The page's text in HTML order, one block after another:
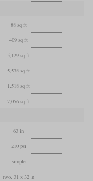
88 sq ft
409 sq ft
5,129 sq ft
5,538 sq ft
1,518 sq ft
7,056 sq ft
63 in
210 psi
simple
two, 31 x 32 in